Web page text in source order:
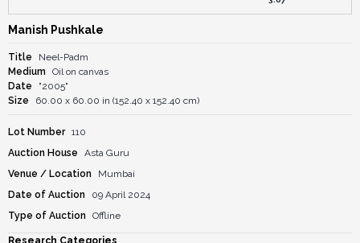
Manish Pushkale
Title
Neel-Padm
Medium
Oil on canvas
Date
"2005"
Size
60.00 x 60.00 in (152.40 x 152.40 cm)
Lot Number 110
Auction House
Asta Guru
Venue / Location
Mumbai
Date of Auction
09 April 2024
Type of Auction
Offline
Research Categories